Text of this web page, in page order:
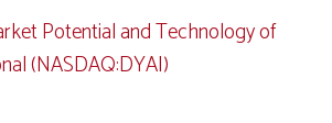
Potential and Technology of
(NASDAQ:DYAI)